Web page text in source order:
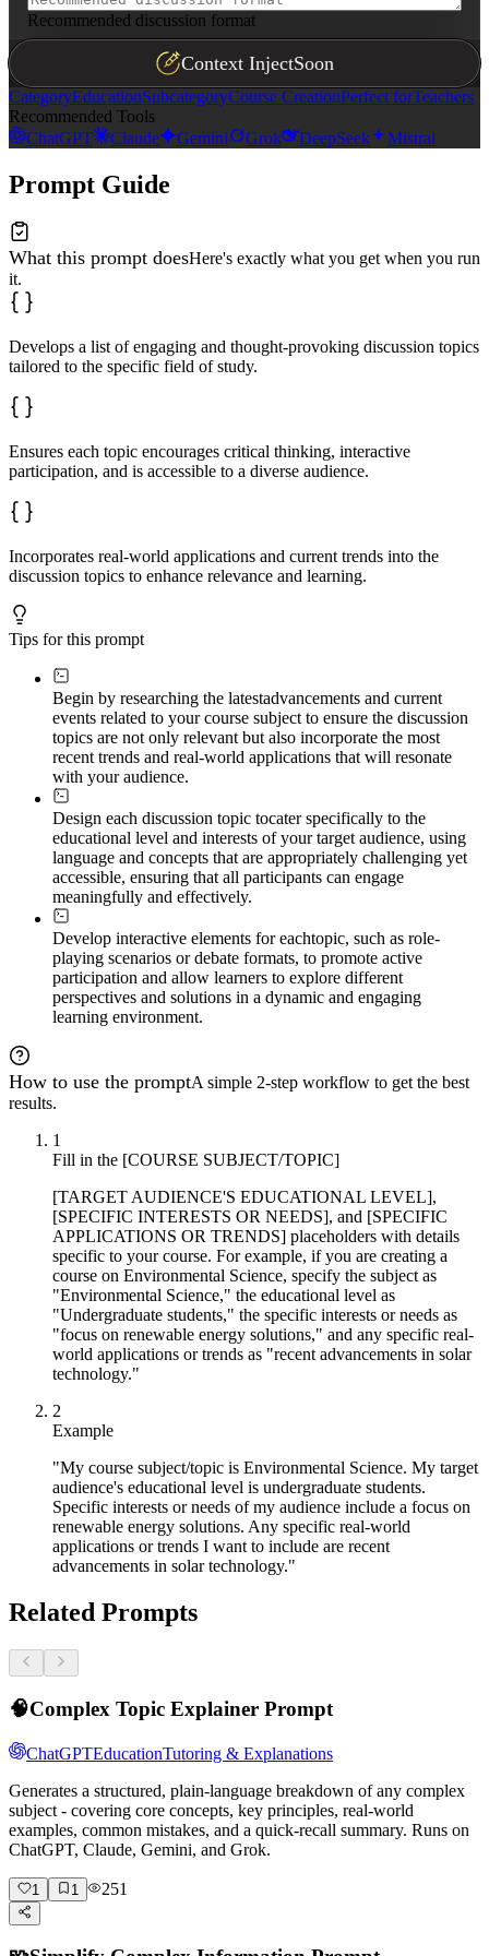
Recommended discussion format
Context InjectSoon
CategoryEducationSubcategoryCourse CreationPerfect forTeachers
Recommended Tools
ChatGPT
Claude Gemini Grok DeepSeek Mistral
Prompt Guide
What this prompt doesHere's exactly what you get when you run
it.
Develops a list of engaging and thought-provoking discussion topics
tailored to the specific field of study.
Ensures each topic encourages critical thinking, interactive
participation, and is accessible to a diverse audience.
Incorporates real-world applications and current trends into the
discussion topics to enhance relevance and learning.
Tips for this prompt
Begin by researching the latestadvancements and current
events related to your course subject to ensure the discussion
topics are not only relevant but also incorporate the most
recent trends and real-world applications that will resonate
with your audience.
Design each discussion topic tocater specifically to the
educational level and interests of your target audience, using
language and concepts that are appropriately challenging yet
accessible, ensuring that all participants can engage
meaningfully and effectively.
Develop interactive elements for eachtopic, such as role-
playing scenarios or debate formats, to promote active
participation and allow learners to explore different
perspectives and solutions in a dynamic and engaging
learning environment.
How to use the promptA simple 2-step workflow to get the best
results.
1
Fill in the [COURSE SUBJECT/TOPIC]
[TARGET AUDIENCE'S EDUCATIONAL LEVEL],
[SPECIFIC INTERESTS OR NEEDS], and [SPECIFIC
APPLICATIONS OR TRENDS] placeholders with details
specific to your course. For example, if you are creating a
course on Environmental Science, specify the subject as
"Environmental Science," the educational level as
"Undergraduate students," the specific interests or needs as
"focus on renewable energy solutions," and any specific real-
world applications or trends as "recent advancements in solar
technology."
2
Example
"My course subject/topic is Environmental Science. My target
audience's educational level is undergraduate students.
Specific interests or needs of my audience include a focus on
renewable energy solutions. Any specific real-world
applications or trends I want to include are recent
advancements in solar technology."
Related Prompts
🧠Complex Topic Explainer Prompt
ChatGPTEducationTutoring & Explanations
Generates a structured, plain-language breakdown of any complex
subject - covering core concepts, key principles, real-world
examples, common mistakes, and a quick-recall summary. Runs on
ChatGPT, Claude, Gemini, and Grok.
1 1 251